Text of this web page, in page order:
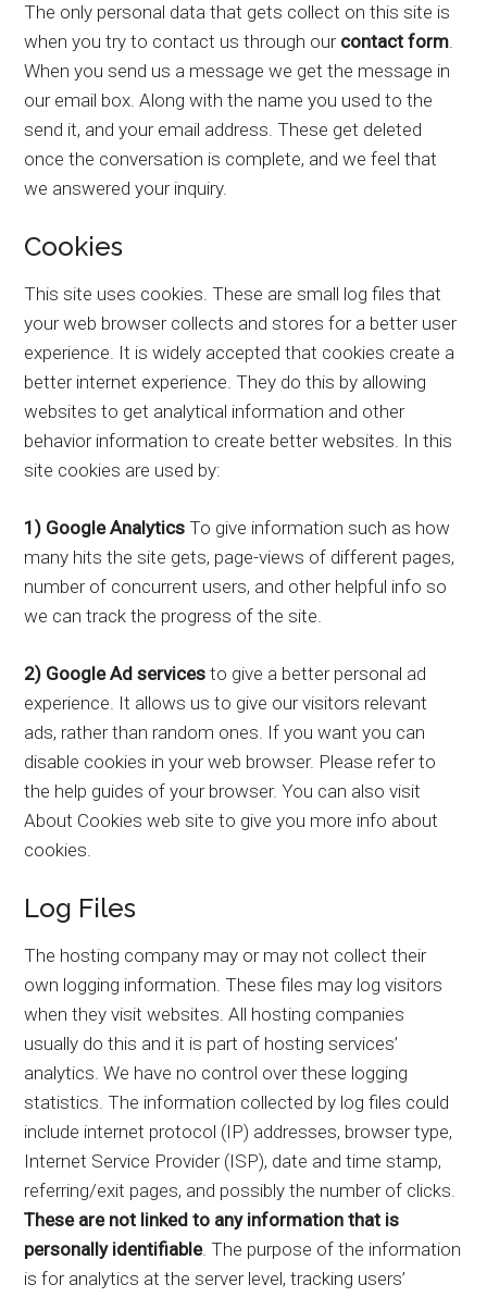
The only personal data that gets collect on this site is
when you try to contact us through our contact form.
When you send us a message we get the message in
our email box. Along with the name you used to the
send it, and your email address. These get deleted
once the conversation is complete, and we feel that
we answered your inquiry.
Cookies
This site uses cookies. These are small log files that
your web browser collects and stores for a better user
experience. It is widely accepted that cookies create a
better internet experience. They do this by allowing
websites to get analytical information and other
behavior information to create better websites. In this
site cookies are used by:
1) Google Analytics To give information such as how
many hits the site gets, page-views of different pages,
number of concurrent users, and other helpful info so
we can track the progress of the site.
2) Google Ad services to give a better personal ad
experience. It allows us to give our visitors relevant
ads, rather than random ones. If you want you can
disable cookies in your web browser. Please refer to
the help guides of your browser. You can also visit
About Cookies web site to give you more info about
cookies.
Log Files
The hosting company may or may not collect their
own logging information. These files may log visitors
when they visit websites. All hosting companies
usually do this and it is part of hosting services’
analytics. We have no control over these logging
statistics. The information collected by log files could
include internet protocol (IP) addresses, browser type,
Internet Service Provider (ISP), date and time stamp,
referring/exit pages, and possibly the number of clicks.
These are not linked to any information that is
personally identifiable. The purpose of the information
is for analytics at the server level, tracking users’